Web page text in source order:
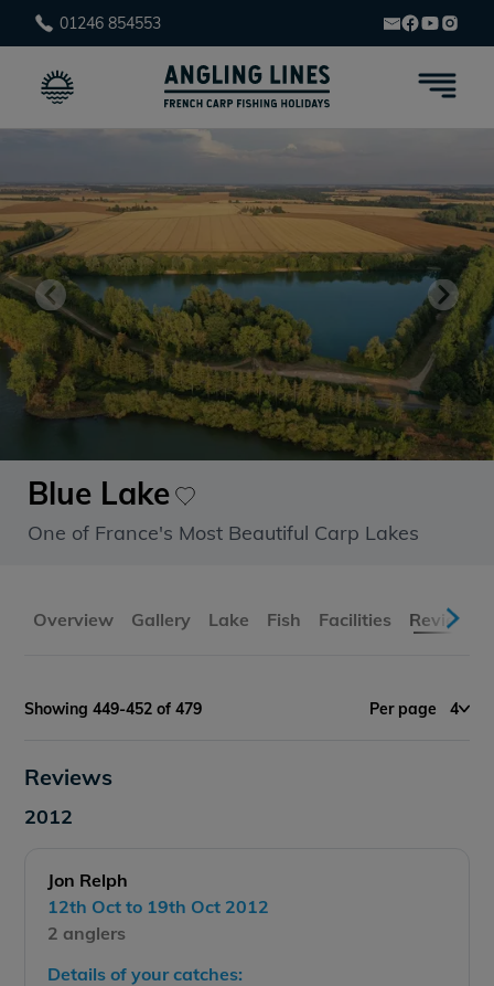
01246 854553
Blue Lake
One of France's Most Beautiful Carp Lakes
Overview Gallery Lake Fish Facilities Reviews
Showing 449-452 of 479 Per page 4
Reviews
2012
Jon Relph
12th Oct to 19th Oct 2012
2 anglers
Details of your catches: